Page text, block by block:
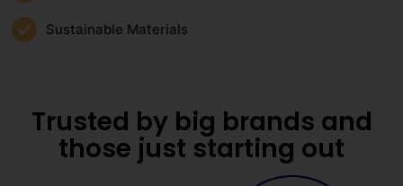
Sustainable Materials
Trusted by big brands and
those just starting out